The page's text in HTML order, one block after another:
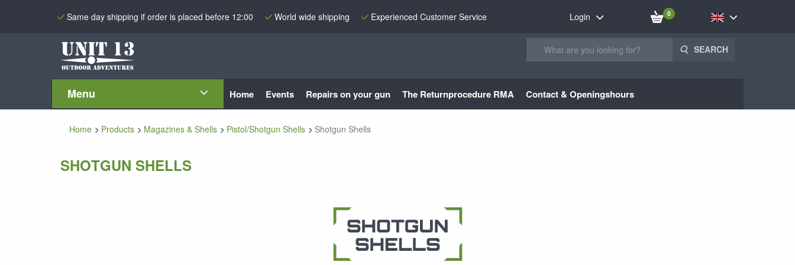
Same day shipping if order is placed before 12:00 World wide shipping Experienced Customer Service Login 0
SEARCH
Menu Home Events Repairs on your gun The Returnprocedure RMA Contact & Openingshours
Home Products Magazines & Shells Pistol/Shotgun Shells Shotgun Shells
SHOTGUN SHELLS